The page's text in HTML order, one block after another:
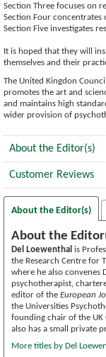
Section Three focuses on
Section Four concentrates
Section Five investigates
It is hoped that they will
themselves and their
The United Kingdon
promotes the art and
and maintains high
wider provision of
About the Editor(s)
Customer Reviews
About the Editor(s)
About the
Del Loewenthal is
the Research Centre for
where he also convenes
psychotherapist,
editor of the European
the Universities
founding chair of the UK
also has a small private
More titles by Del